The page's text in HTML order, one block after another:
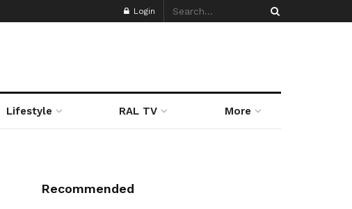
Login
Lifestyle RAL TV More
Recommended